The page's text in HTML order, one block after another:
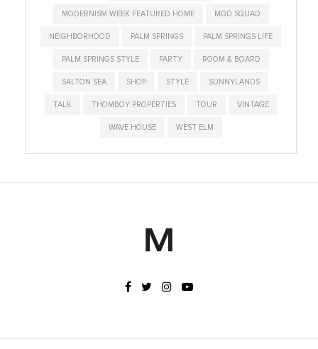
MODERNISM WEEK FEATURED HOME MOD SQUAD
NEIGHBORHOOD PALM SPRINGS PALM SPRINGS LIFE
PALM SPRINGS STYLE PARTY ROOM & BOARD
SALTON SEA SHOP STYLE SUNNYLANDS
TALK THOMBOY PROPERTIES TOUR VINTAGE
WAVE HOUSE WEST ELM